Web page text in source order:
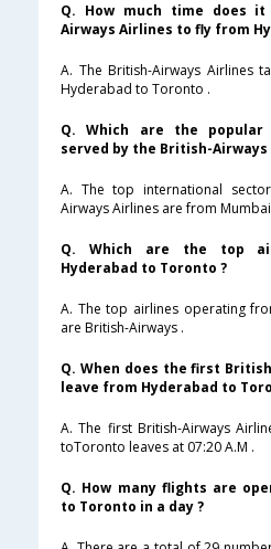
Q. How much time does
Airways Airlines to fly from
A. The British-Airways Airlines
Hyderabad to Toronto .
Q. Which are the popular
served by the British-Airways
A. The top international
Airways Airlines are from
Q. Which are the top
Hyderabad to Toronto ?
A. The top airlines operating
are British-Airways .
Q. When does the first
leave from Hyderabad to
A. The first British-Airways
toToronto leaves at 07:20 A.M .
Q. How many flights are
to Toronto in a day ?